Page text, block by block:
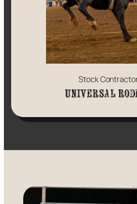
Stock
Universal